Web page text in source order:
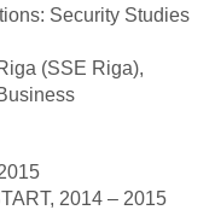
Security Studies
(SSE Riga),
2014 – 2015